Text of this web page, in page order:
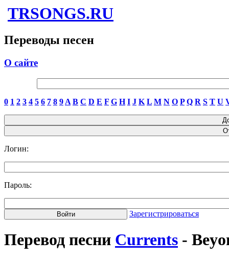
TRSONGS.RU
Переводы песен
О сайте
0 1 2 3 4 5 6 7 8 9 A B C D E F G H I J K L M N O P Q R S T U
Логин:
Пароль:
Зарегистрироваться
Перевод песни Currents -